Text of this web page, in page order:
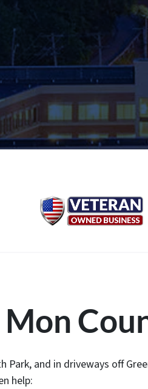
Park, and in driveways off
help: